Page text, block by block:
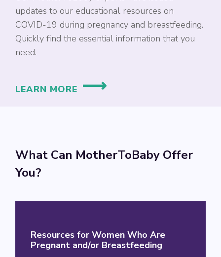
updates to our educational resources on
COVID-19 during pregnancy and breastfeeding.
Quickly find the essential information that you
need.
LEARN MORE
What Can MotherToBaby Offer
You?
Resources for Women Who Are
Pregnant and/or Breastfeeding